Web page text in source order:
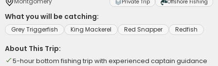
Private Trip Offshore Fishing
What you will be catching:
Grey Triggerfish King Mackerel Red Snapper Redfish
About This Trip:
5-hour bottom fishing trip with experienced captain guidance